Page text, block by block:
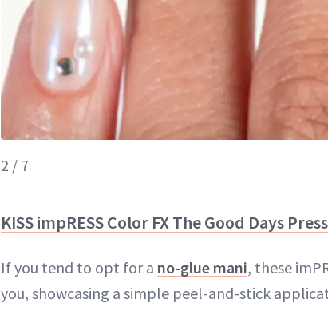
2 / 7
KISS impRESS Color FX The Good Days
If you tend to opt for a no-glue mani, these
you, showcasing a simple peel-and-stick